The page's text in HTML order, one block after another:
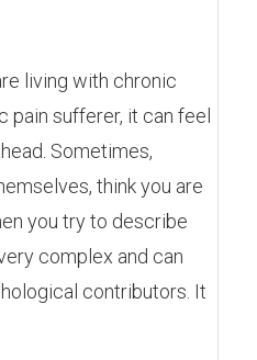
living with chronic
pain sufferer, it can feel
Sometimes,
think you are
you try to describe
complex and can
contributors. It